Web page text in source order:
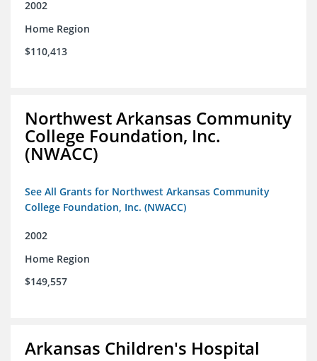
2002
Home Region
$110,413
Northwest Arkansas Community
College Foundation, Inc.
(NWACC)
See All Grants for Northwest Arkansas Community
College Foundation, Inc. (NWACC)
2002
Home Region
$149,557
Arkansas Children's Hospital